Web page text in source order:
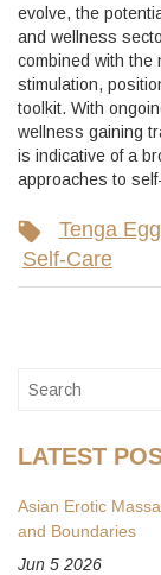
evolve, the
and wellness
combined with the
stimulation,
toolkit. With
wellness gaining
is indicative of a
approaches to
Tenga Egg
Self-Care
LATEST
Asian Erotic
and Boundaries
Jun 5 2026